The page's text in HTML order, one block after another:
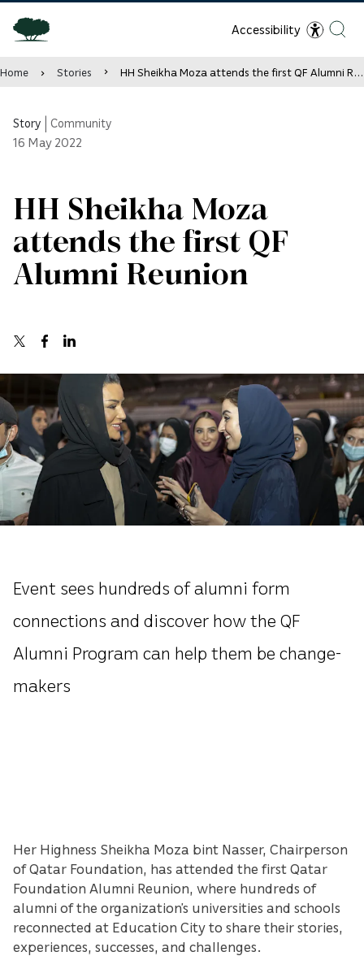
Accessibility
Home Stories HH Sheikha Moza attends the first QF Alumni Reunion
Story Community
16 May 2022
HH Sheikha Moza
attends the first QF
Alumni Reunion
Event sees hundreds of alumni form
connections and discover how the QF
Alumni Program can help them be change-
makers
Her Highness Sheikha Moza bint Nasser, Chairperson
of Qatar Foundation, has attended the first Qatar
Foundation Alumni Reunion, where hundreds of
alumni of the organization’s universities and schools
reconnected at Education City to share their stories,
experiences, successes, and challenges.